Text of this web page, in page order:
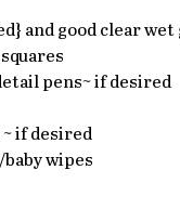
and good clear wet
pens~ if desired
if desired
wipes